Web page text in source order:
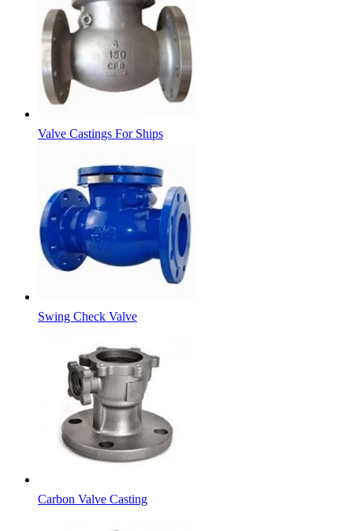
Valve Castings For Ships
Swing Check Valve
Carbon Valve Casting